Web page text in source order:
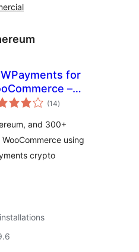
for
–
Payment
(14total
ratings
)
and 300+
using
crypto